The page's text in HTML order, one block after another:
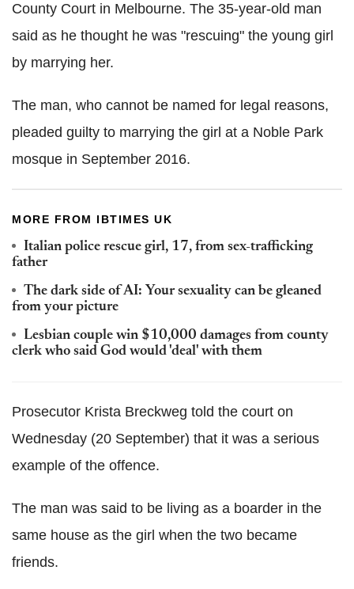
County Court in Melbourne. The 35-year-old man
said as he thought he was "rescuing" the young girl
by marrying her.
The man, who cannot be named for legal reasons,
pleaded guilty to marrying the girl at a Noble Park
mosque in September 2016.
MORE FROM IBTIMES UK
Italian police rescue girl, 17, from sex-trafficking
father
The dark side of AI: Your sexuality can be gleaned
from your picture
Lesbian couple win $10,000 damages from county
clerk who said God would 'deal' with them
Prosecutor Krista Breckweg told the court on
Wednesday (20 September) that it was a serious
example of the offence.
The man was said to be living as a boarder in the
same house as the girl when the two became
friends.